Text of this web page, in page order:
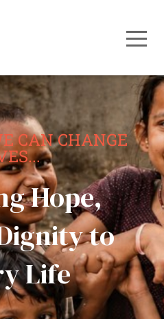
CAN CHANGE
Hope,
to
Life